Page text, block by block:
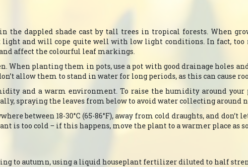
the dappled shade cast by tall trees in tropical forests. When
light and will cope quite well with low light conditions. In fact, too
affect the colourful leaf markings.
When planting them in pots, use a pot with good drainage holes
allow them to stand in water for long periods, as this can cause
and a warm environment. To raise the humidity around
spraying the leaves from below to avoid water collecting around
between 18-30°C (65-86°F), away from cold draughts, and
is too cold – if this happens, move the plant to a warmer place as
to autumn, using a liquid houseplant fertilizer diluted to half